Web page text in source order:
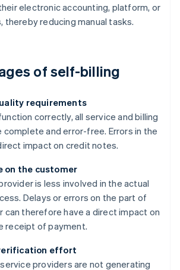
electronic accounting, platform, or
thereby reducing manual tasks.
of self-billing
requirements
correctly, all service and billing
complete and error-free. Errors in the
impact on credit notes.
on the customer
is less involved in the actual
Delays or errors on the part of
can therefore have a direct impact on
receipt of payment.
effort
providers are not generating